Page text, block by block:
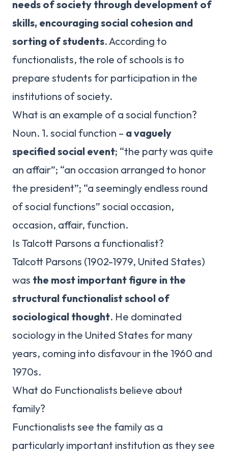
needs of society through development of
skills, encouraging social cohesion and
sorting of students. According to
functionalists, the role of schools is to
prepare students for participation in the
institutions of society.
What is an example of a social function?
Noun. 1. social function – a vaguely
specified social event; “the party was quite
an affair”; “an occasion arranged to honor
the president”; “a seemingly endless round
of social functions” social occasion,
occasion, affair, function.
Is Talcott Parsons a functionalist?
Talcott Parsons (1902-1979, United States)
was the most important figure in the
structural functionalist school of
sociological thought. He dominated
sociology in the United States for many
years, coming into disfavour in the 1960 and
1970s.
What do Functionalists believe about
family?
Functionalists see the family as a
particularly important institution as they see